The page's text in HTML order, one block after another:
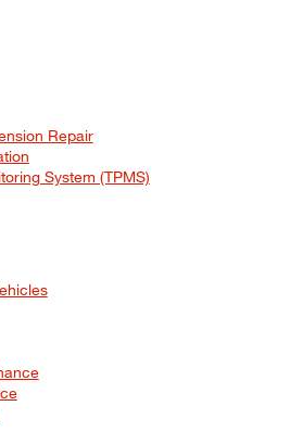
Repair
System (TPMS)